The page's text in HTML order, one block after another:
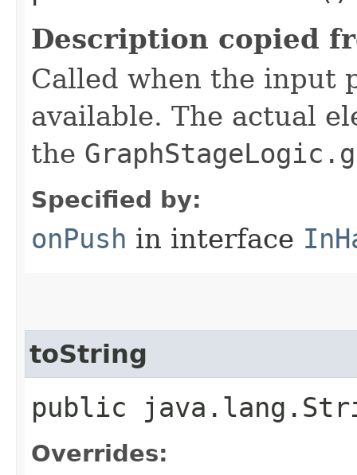
Description copied
Called when the input
available. The actual
the
Specified by:
onPush in interface
toString
public
Overrides: